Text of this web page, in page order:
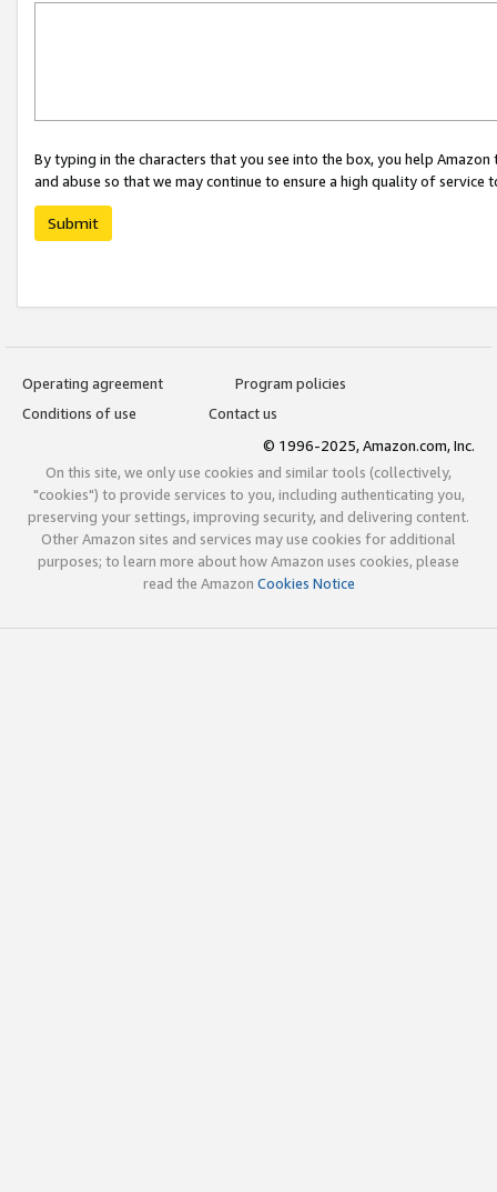
By typing in the characters that you see into the box, you help
and abuse so that we may continue to ensure a high quality of service
Submit
Operating agreement
Program policies
Conditions of use
Contact us
© 1996-2025, Amazon.com, Inc.
On this site, we only use cookies and similar tools (collectively,
"cookies") to provide services to you, including authenticating you,
preserving your settings, improving security, and delivering content.
Other Amazon sites and services may use cookies for additional
purposes; to learn more about how Amazon uses cookies, please
read the Amazon Cookies Notice